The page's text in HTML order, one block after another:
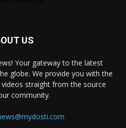
US
Your gateway to the latest
globe. We provide you with the
straight from the source
community.